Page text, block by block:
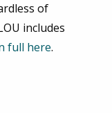
of
includes
full here.